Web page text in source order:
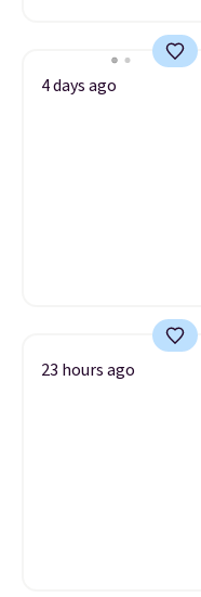
4 days ago
23 hours ago